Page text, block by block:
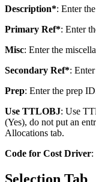
Description*: Enter
Primary Ref*: Enter
Misc: Enter the
Secondary Ref*:
Prep: Enter the prep
Use TTLOBJ: Use
(Yes), do not put an
Allocations tab.
Code for Cost Driver: